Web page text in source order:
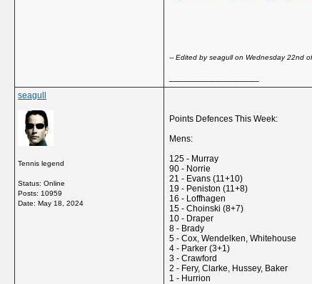
-- Edited by seagull on Wednesday 22nd
seagull
Tennis legend
Status: Online
Posts: 10959
Date: May 18, 2024
Points Defences This Week:
Mens:
125 - Murray
90 - Norrie
21 - Evans (11+10)
19 - Peniston (11+8)
16 - Loffhagen
15 - Choinski (8+7)
10 - Draper
8 - Brady
5 - Cox, Wendelken, Whitehouse
4 - Parker (3+1)
3 - Crawford
2 - Fery, Clarke, Hussey, Baker
1 - Hurrion